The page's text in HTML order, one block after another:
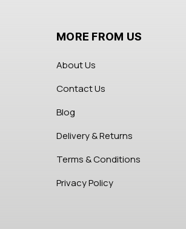
MORE FROM US
About Us
Contact Us
Blog
Delivery & Returns
Terms & Conditions
Privacy Policy